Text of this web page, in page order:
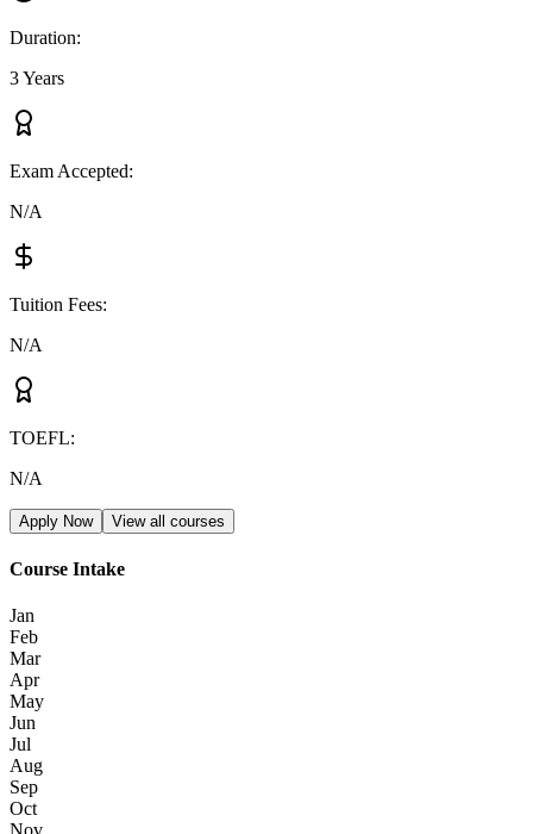
Duration:
3 Years
Exam Accepted:
N/A
Tuition Fees:
N/A
TOEFL:
N/A
Apply Now View all courses
Course Intake
Jan
Feb
Mar
Apr
May
Jun
Jul
Aug
Sep
Oct